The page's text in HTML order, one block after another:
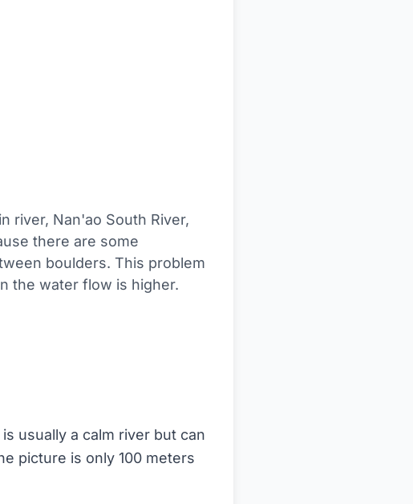
river, Nan'ao South River,
there are some
boulders. This problem
the water flow is higher.
usually a calm river but can
picture is only 100 meters